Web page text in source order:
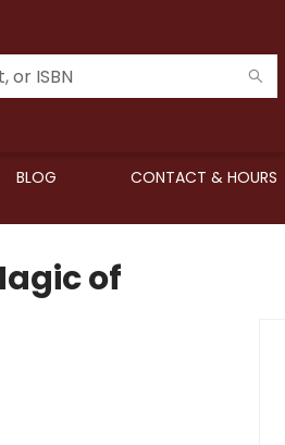
BLOG CONTACT & HOURS
of